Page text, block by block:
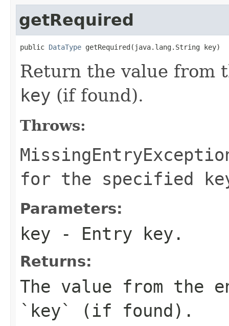
getRequired
public DataType getRequired(java.lang.String key)
Return the value from
key (if found).
Throws:
for the specified
Parameters:
key - Entry key.
Returns:
The value from the
`key` (if found).